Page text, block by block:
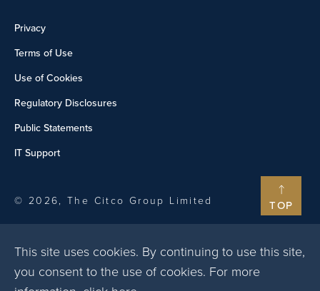
TOP
This site uses cookies. By continuing to use this site,
you consent to the use of cookies. For more
Privacy
Terms of Use
Use of Cookies
Regulatory Disclosures
Public Statements
IT Support
© 2026, The Citco Group Limited